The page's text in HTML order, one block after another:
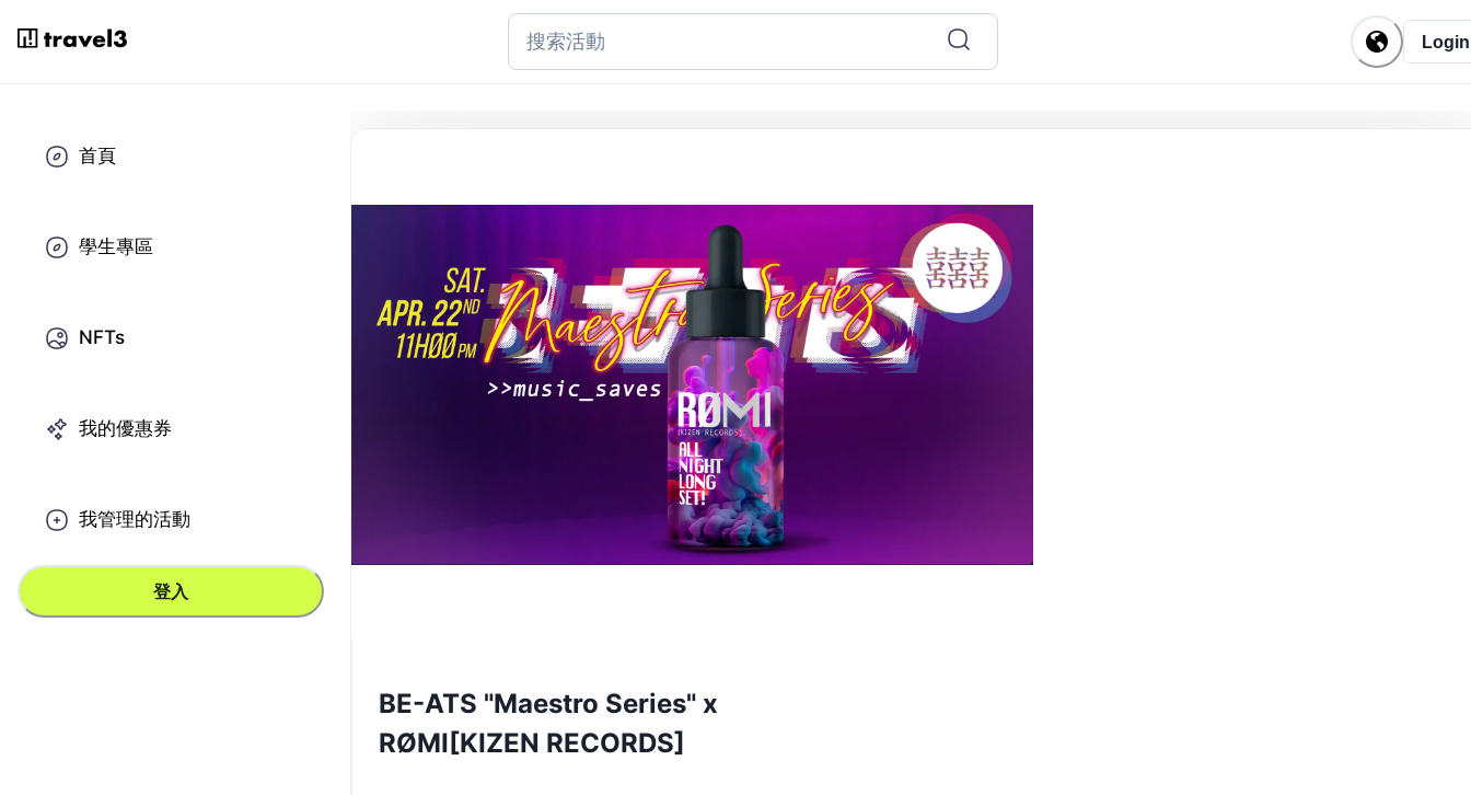
Login
首頁
學生專區
NFTs
我的優惠券
我管理的活動
登入
BE-ATS "Maestro Series" x
RØMI[KIZEN RECORDS]